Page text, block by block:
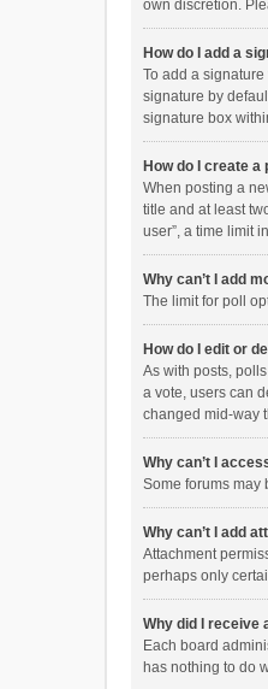
own discretion.
How do I add a
To add a
signature by
signature box
How do I create a
When posting a
title and at least
user”, a time limit
Why can’t I add
The limit for poll
How do I edit or
As with posts,
a vote, users can
changed mid-way
Why can’t I
Some forums may
Why can’t I add
Attachment
perhaps only
Why did I receive
Each board
has nothing to do